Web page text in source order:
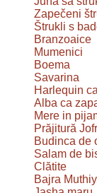
Zapečeni
Štrukli s
Branzoaice
Mumenici
Boema
Savarina
Harlequin
Alba ca
Mere in
Prăjitură
Budinca de
Salam de
Clătite
Bajra